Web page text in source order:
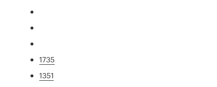
1735
1351